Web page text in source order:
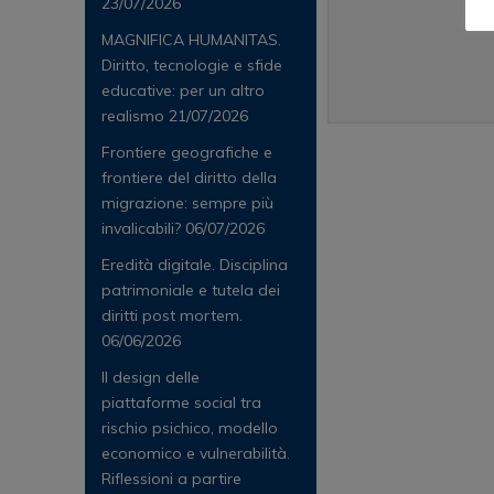
MAGNIFICA HUMANITAS.
Diritto, tecnologie e sfide
educative: per un altro
realismo 21/07/2026
Frontiere geografiche e
frontiere del diritto della
migrazione: sempre più
invalicabili? 06/07/2026
Eredità digitale. Disciplina
patrimoniale e tutela dei
diritti post mortem.
06/06/2026
Il design delle
piattaforme social tra
rischio psichico, modello
economico e vulnerabilità.
Riflessioni a partire